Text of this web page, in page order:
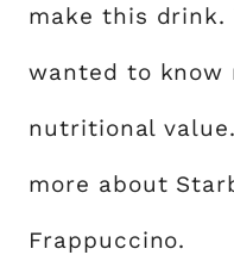
make this drink.
wanted to know
nutritional
more about
Frappuccino.